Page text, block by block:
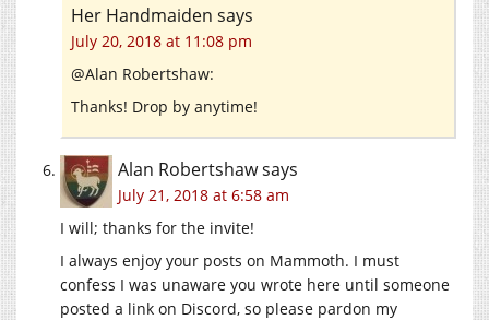
Her Handmaiden says
July 20, 2018 at 11:08 pm
@Alan Robertshaw:
Thanks! Drop by anytime!
Alan Robertshawsays
July 21, 2018 at 6:58 am
I will; thanks for the invite!
I always enjoy your posts on Mammoth. I must
confess I was unaware you wrote here until someone
posted a link on Discord, so please pardon my